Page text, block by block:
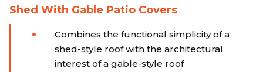
Shed With Gable Patio Covers
Combines the functional simplicity of a
shed-style roof with the architectural
interest of a gable-style roof